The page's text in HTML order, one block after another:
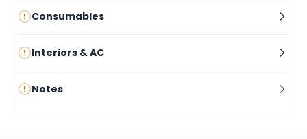
Consumables
Interiors & AC
Notes